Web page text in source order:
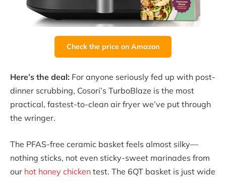
Check the price on Amazon
Here’s the deal: For anyone seriously fed up with post-
dinner scrubbing, Cosori’s TurboBlaze is the most
practical, fastest-to-clean air fryer we’ve put through
the wringer.
The PFAS-free ceramic basket feels almost silky—
nothing sticks, not even sticky-sweet marinades from
our hot honey chicken test. The 6QT basket is just wide